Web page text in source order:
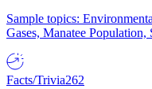
Sample topics:
Gases, Manatee
Facts/Trivia262